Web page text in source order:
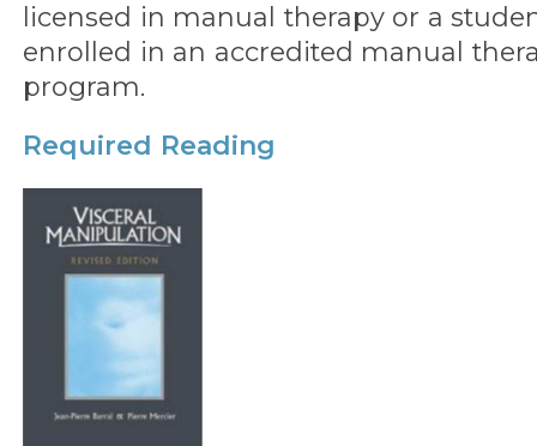
licensed in manual therapy or a
enrolled in an accredited manual
program.
Required Reading